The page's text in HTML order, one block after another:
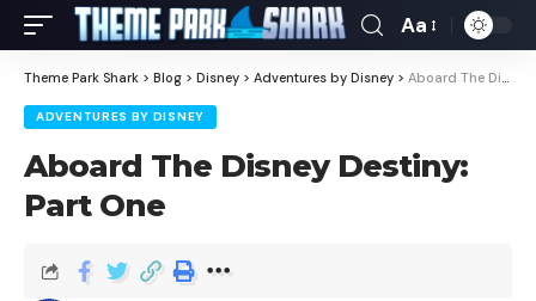
Aa
Theme Park Shark > Blog > Disney > Adventures by Disney > Aboard The Disney Destiny: Part One
ADVENTURES BY DISNEY
Aboard The Disney Destiny:
Part One